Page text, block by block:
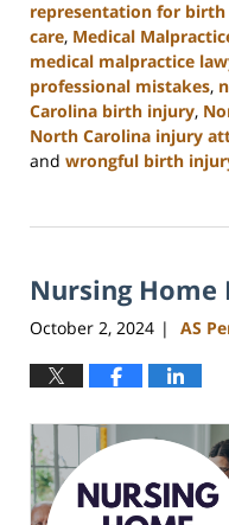
representation for
care, Medical
medical malpractice
professional mistakes,
Carolina birth injury,
North Carolina injury
and wrongful birth
13,
12:02
Nursing Home
October 2, 2024 | AS